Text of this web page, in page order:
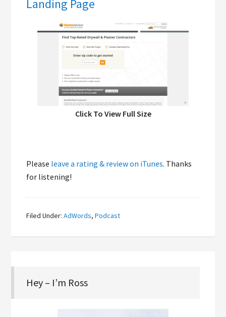
Landing Page
Click To View Full Size
Please leave a rating & review on iTunes. Thanks
for listening!
Filed Under:AdWords,Podcast
Hey – I’m Ross